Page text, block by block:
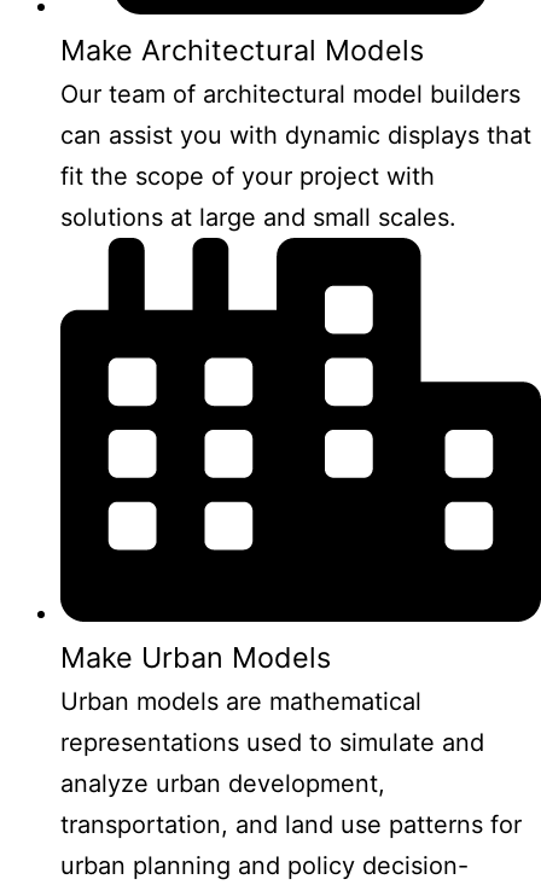
Make Architectural Models
Our team of architectural model builders
can assist you with dynamic displays that
fit the scope of your project with
solutions at large and small scales.
Make Urban Models
Urban models are mathematical
representations used to simulate and
analyze urban development,
transportation, and land use patterns for
urban planning and policy decision-